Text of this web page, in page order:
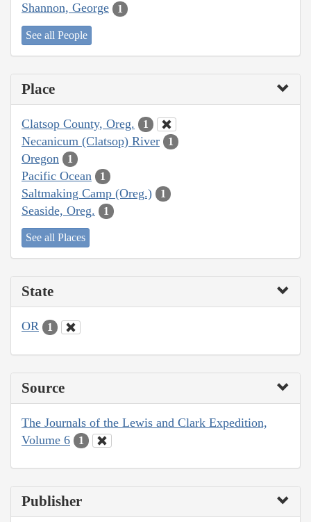
Shannon, George 1
See all People
Place
Clatsop County, Oreg. 1
Necanicum (Clatsop) River 1
Oregon 1
Pacific Ocean 1
Saltmaking Camp (Oreg.) 1
Seaside, Oreg. 1
See all Places
State
OR 1
Source
The Journals of the Lewis and Clark Expedition,
Volume 6
1
Publisher